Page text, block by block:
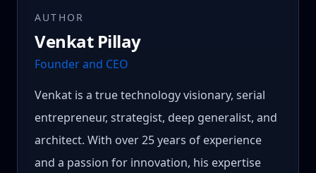
AUTHOR
Venkat Pillay
Founder and CEO
Venkat is a true technology visionary, serial
entrepreneur, strategist, deep generalist, and
architect. With over 25 years of experience
and a passion for innovation, his expertise